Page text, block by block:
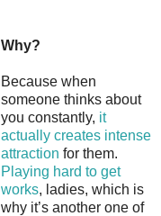
Why?
Because when
someone thinks about
you constantly, it
actually creates intense
attraction for them.
Playing hard to get
works, ladies, which is
why it’s another one of